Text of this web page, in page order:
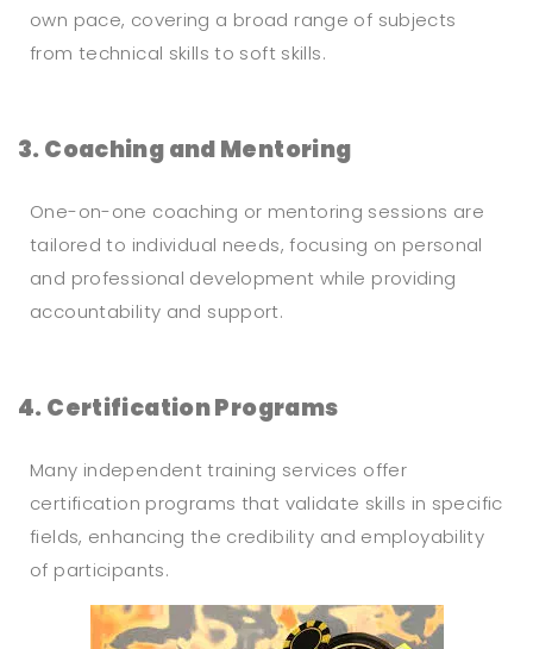
own pace, covering a broad range of subjects
from technical skills to soft skills.
3. Coaching and Mentoring
One-on-one coaching or mentoring sessions are
tailored to individual needs, focusing on personal
and professional development while providing
accountability and support.
4. Certification Programs
Many independent training services offer
certification programs that validate skills in specific
fields, enhancing the credibility and employability
of participants.